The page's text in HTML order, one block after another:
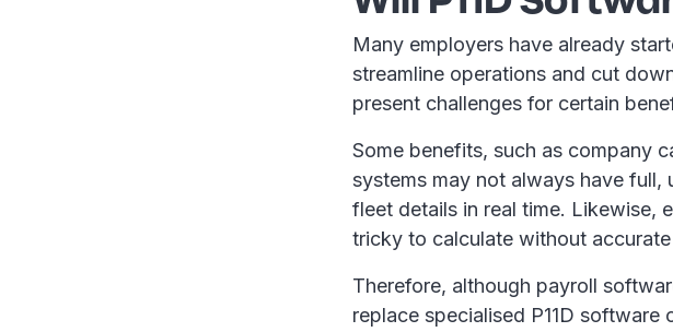
Many employers have already
streamline operations and cut
present challenges for certain
Some benefits, such as company
systems may not always have
fleet details in real time. Likewise,
tricky to calculate without
Therefore, although payroll
replace specialised P11D